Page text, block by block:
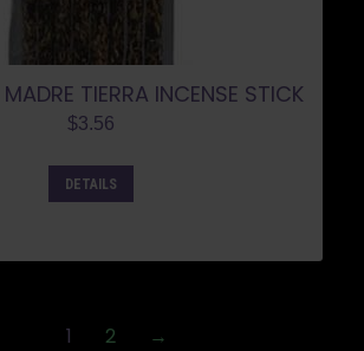
TIERRA INCENSE STICK
$3.56
DETAILS
1 2
→